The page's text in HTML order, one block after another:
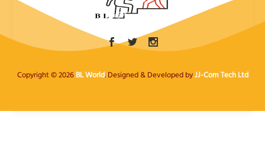
Copyright © 2026BL World. Designed & Developed byJJ-Com Tech Ltd